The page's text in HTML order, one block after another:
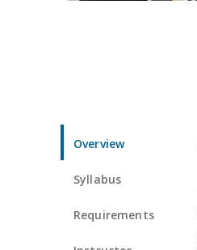
Overview
Syllabus
Requirements